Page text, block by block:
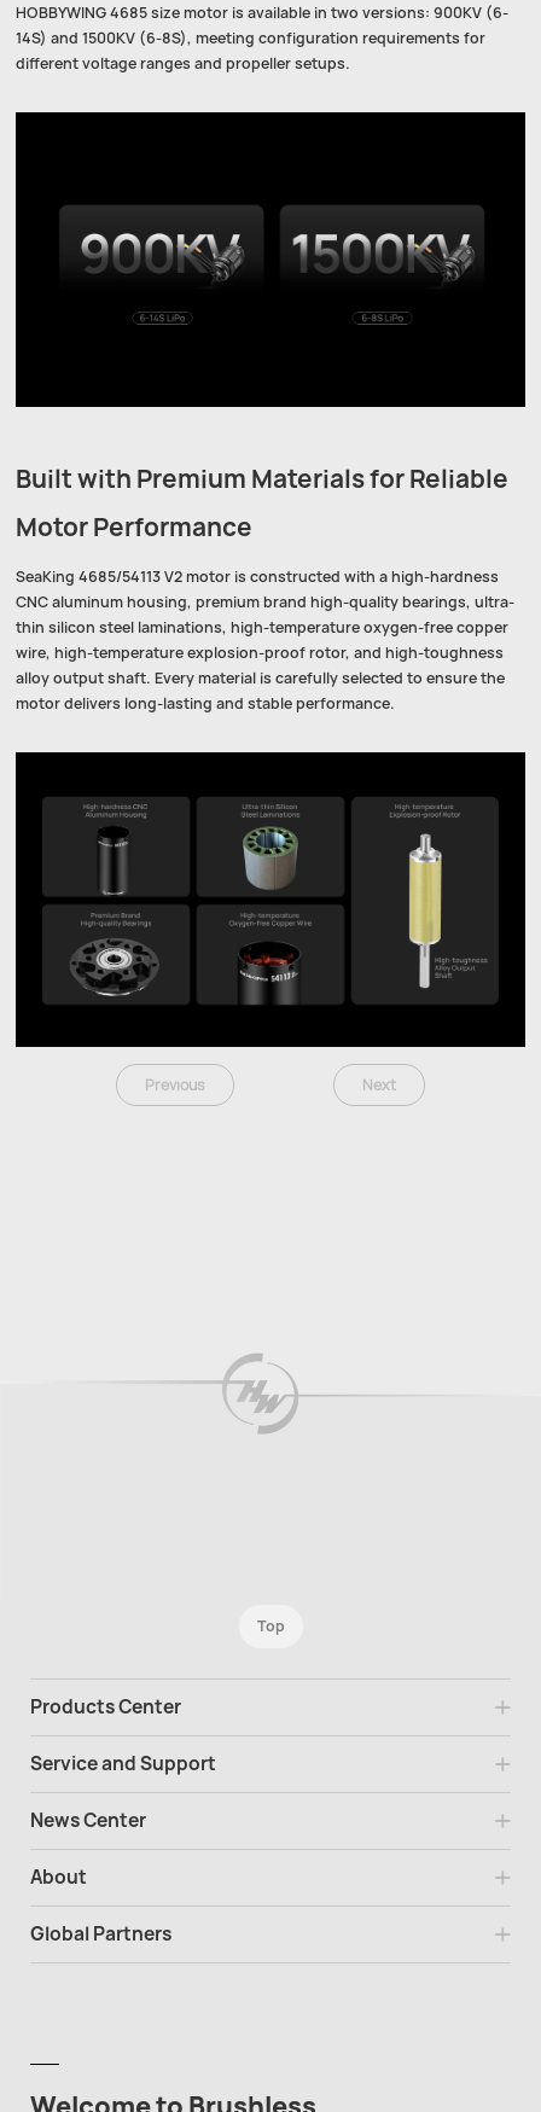
HOBBYWING 4685 size motor is available in two versions: 900KV (6-
14S) and 1500KV (6-8S), meeting configuration requirements for
different voltage ranges and propeller setups.
Built with Premium Materials for Reliable
Motor Performance
SeaKing 4685/54113 V2 motor is constructed with a high-hardness
CNC aluminum housing, premium brand high-quality bearings, ultra-
thin silicon steel laminations, high-temperature oxygen-free copper
wire, high-temperature explosion-proof rotor, and high-toughness
alloy output shaft. Every material is carefully selected to ensure the
motor delivers long-lasting and stable performance.
Previous Next
Top
Products Center
Service and Support
News Center
About
Global Partners